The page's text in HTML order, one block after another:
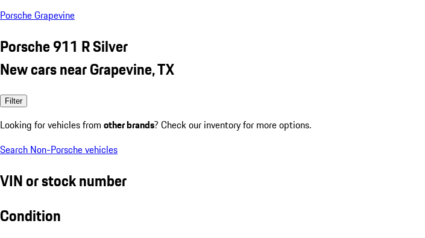
Porsche Grapevine
Porsche 911 R Silver
New cars near Grapevine, TX
Filter
Looking for vehicles from other brands? Check our inventory for more options.
Search Non-Porsche vehicles
VIN or stock number
Condition